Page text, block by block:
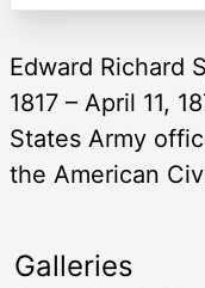
Edward Richard
1817 – April 11,
States Army
the American
Galleries